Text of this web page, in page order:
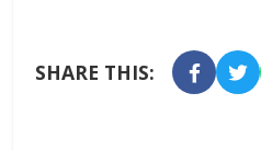
SHARE THIS: